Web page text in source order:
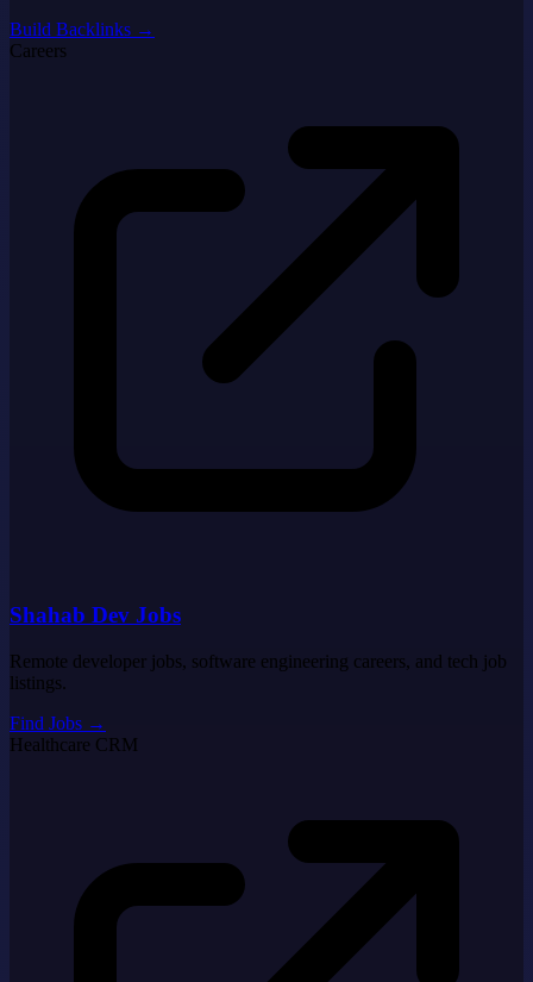
Build Backlinks →
Careers
Shahab Dev Jobs
Remote developer jobs, software engineering careers, and tech job
listings.
Find Jobs →
Healthcare CRM